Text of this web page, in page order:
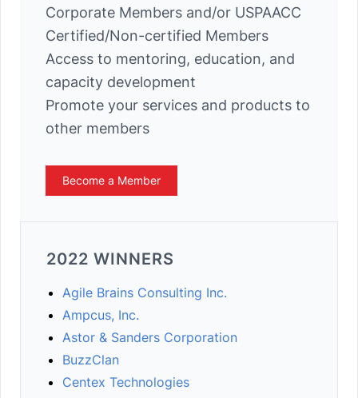
Corporate Members and/or USPAACC
Certified/Non-certified Members
Access to mentoring, education, and
capacity development
Promote your services and products to
other members
Become a Member
2022 WINNERS
Agile Brains Consulting Inc.
Ampcus, Inc.
Astor & Sanders Corporation
BuzzClan
Centex Technologies